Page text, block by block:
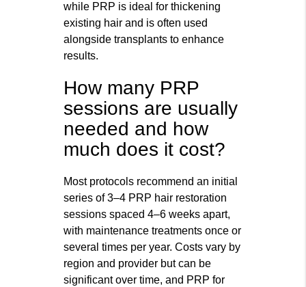
while PRP is ideal for thickening
existing hair and is often used
alongside transplants to enhance
results.
How many PRP
sessions are usually
needed and how
much does it cost?
Most protocols recommend an initial
series of 3–4 PRP hair restoration
sessions spaced 4–6 weeks apart,
with maintenance treatments once or
several times per year. Costs vary by
region and provider but can be
significant over time, and PRP for